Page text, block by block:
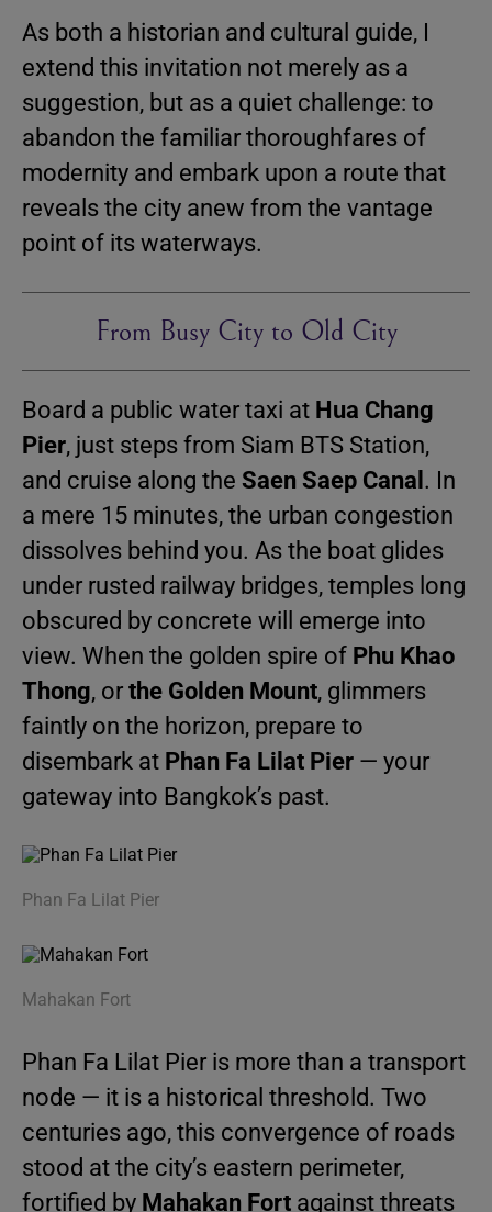
As both a historian and cultural guide, I
extend this invitation not merely as a
suggestion, but as a quiet challenge: to
abandon the familiar thoroughfares of
modernity and embark upon a route that
reveals the city anew from the vantage
point of its waterways.
From Busy City to Old City
Board a public water taxi at Hua Chang
Pier, just steps from Siam BTS Station,
and cruise along the Saen Saep Canal . In
a mere 15 minutes, the urban congestion
dissolves behind you. As the boat glides
under rusted railway bridges, temples long
obscured by concrete will emerge into
view. When the golden spire of Phu Khao
Thong, or the Golden Mount, glimmers
faintly on the horizon, prepare to
disembark at Phan Fa Lilat Pier — your
gateway into Bangkok’s past.
Phan Fa Lilat Pier
Mahakan Fort
Phan Fa Lilat Pier is more than a transport
node — it is a historical threshold. Two
centuries ago, this convergence of roads
stood at the city’s eastern perimeter,
fortified by Mahakan Fort against threats